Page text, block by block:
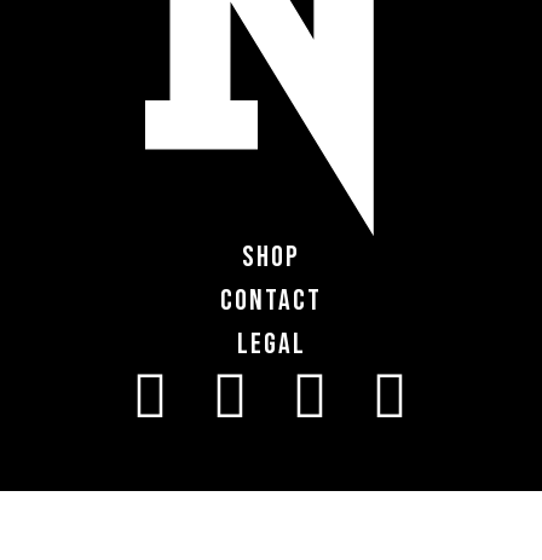
Shop
Contact
Legal